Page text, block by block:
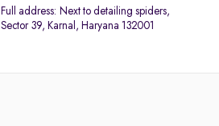
Full address: Next to detailing spiders,
Sector 39, Karnal, Haryana 132001